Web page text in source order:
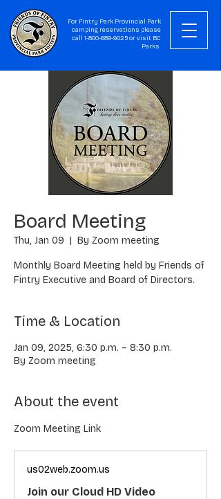
For Fintry Park Provincial Park
camping reservations please
call 1-800-689-9025 or visit BC
Parks
Board Meeting
Thu, Jan 09
  |
By Zoom meeting
Monthly Board Meeting held by Friends of
Fintry Executive and Board of Directors.
Time & Location
Jan 09, 2025, 6:30 p.m. – 8:30 p.m.
By Zoom meeting
About the event
Zoom Meeting Link
us02web.zoom.us
Join our Cloud HD Video